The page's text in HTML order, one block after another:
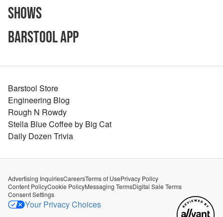
Shows
Barstool App
Barstool Store
Engineering Blog
Rough N Rowdy
Stella Blue Coffee by Big Cat
Daily Dozen Trivia
Advertising InquiriesCareersTerms of UsePrivacy Policy
Content PolicyCookie PolicyMessaging TermsDigital Sale Terms
Consent Settings
Your Privacy Choices